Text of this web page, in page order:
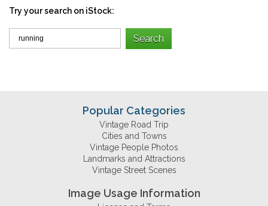
Try your search on iStock:
Popular Categories
Vintage Road Trip
Cities and Towns
Vintage People Photos
Landmarks and Attractions
Vintage Street Scenes
Image Usage Information